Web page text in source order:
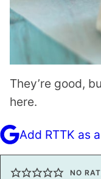
They’re good,
here.
Add RTTK as
NO